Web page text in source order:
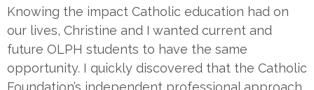
Knowing the impact Catholic education had on
our lives, Christine and I wanted current and
future OLPH students to have the same
opportunity. I quickly discovered that the Catholic